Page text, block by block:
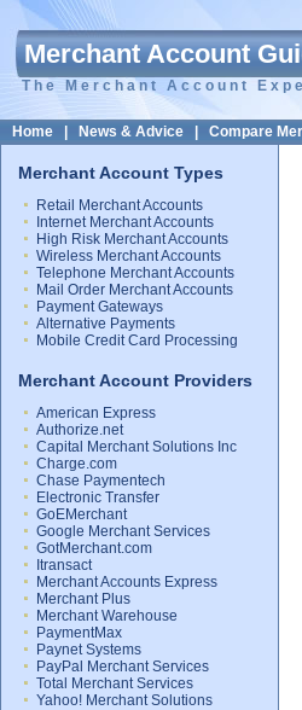
Merchant Account
The Merchant Account
Home News & Advice Compare
Merchant Account Types
Retail Merchant Accounts
Internet Merchant Accounts
High Risk Merchant Accounts
Wireless Merchant Accounts
Telephone Merchant Accounts
Mail Order Merchant Accounts
Payment Gateways
Alternative Payments
Mobile Credit Card Processing
Merchant Account Providers
American Express
Authorize.net
Capital Merchant Solutions Inc
Charge.com
Chase Paymentech
Electronic Transfer
GoEMerchant
Google Merchant Services
GotMerchant.com
Itransact
Merchant Accounts Express
Merchant Plus
Merchant Warehouse
PaymentMax
Paynet Systems
PayPal Merchant Services
Total Merchant Services
Yahoo! Merchant Solutions